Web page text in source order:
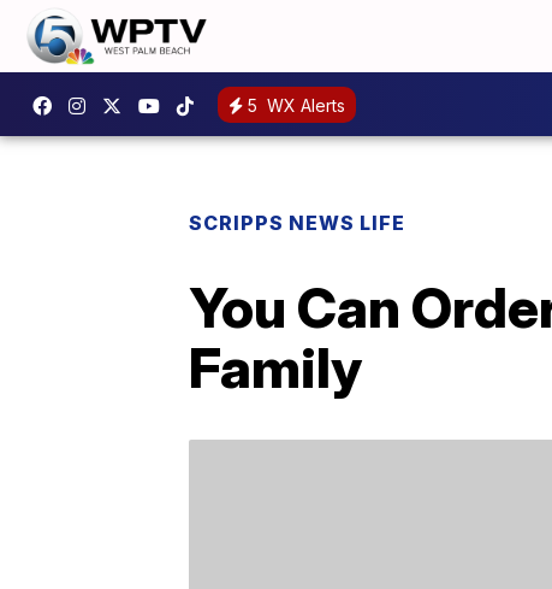
5 WX Alerts
SCRIPPS NEWS LIFE
You Can
Family